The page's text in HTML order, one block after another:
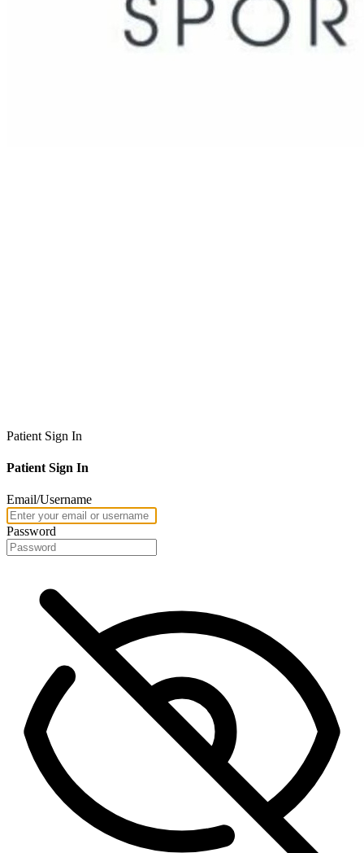
Patient Sign In
Patient Sign In
Email/Username
Password